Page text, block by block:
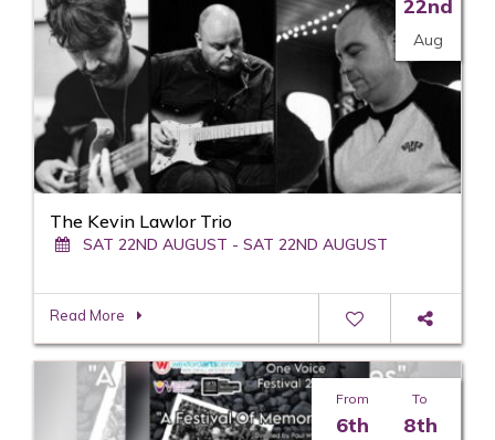
22nd
Aug
The Kevin Lawlor Trio
SAT 22ND AUGUST - SAT 22ND AUGUST
Read More
From
6th
To
8th